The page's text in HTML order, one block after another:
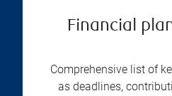
Financial
Comprehensive list of
as deadlines,